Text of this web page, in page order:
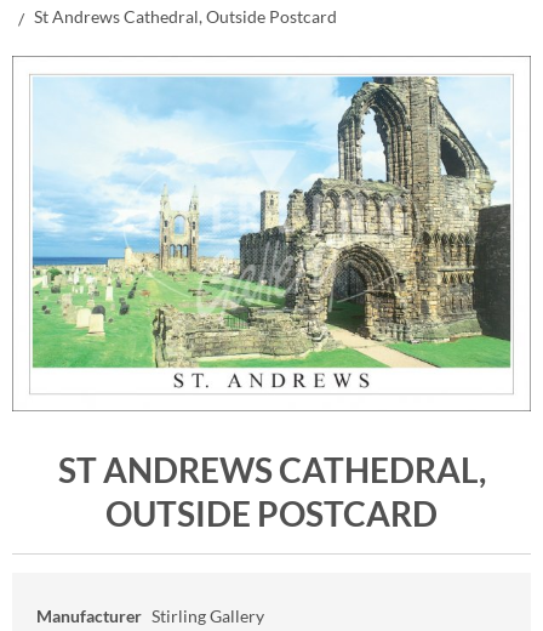
St Andrews Cathedral, Outside Postcard
ST ANDREWS CATHEDRAL,
OUTSIDE POSTCARD
Manufacturer Stirling Gallery